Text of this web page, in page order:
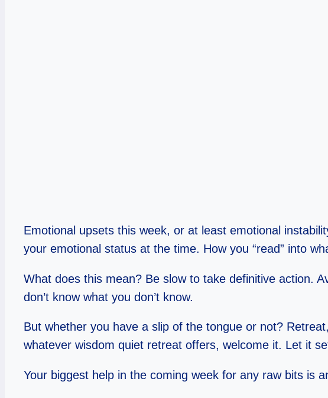
Emotional upsets this week, or at least emotional
your emotional status at the time. How you “read” into
What does this mean? Be slow to take definitive action.
don’t know what you don’t know.
But whether you have a slip of the tongue or not?
whatever wisdom quiet retreat offers, welcome it. Let it
Your biggest help in the coming week for any raw bits is